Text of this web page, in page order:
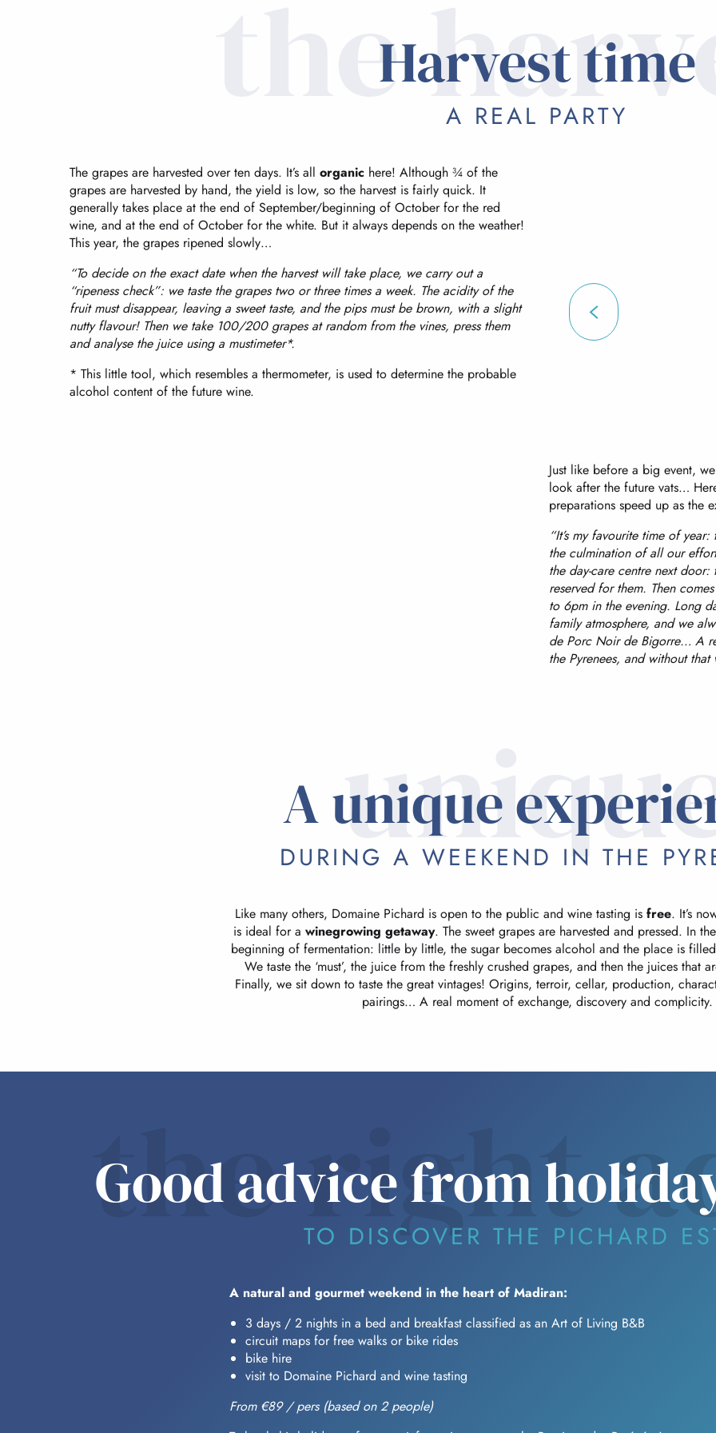
theHarvest time
A REAL PARTY
The grapes are harvested over ten days. It’s all organic here! Although ¾ of the
grapes are harvested by hand, the yield is low, so the harvest is fairly quick. It
generally takes place at the end of September/beginning of October for the red
wine, and at the end of October for the white. But it always depends on the weather!
This year, the grapes ripened slowly…
“To decide on the exact date when the harvest will take place, we carry out a
“ripeness check”: we taste the grapes two or three times a week. The acidity of the
fruit must disappear, leaving a sweet taste, and the pips must be brown, with a slight
nutty flavour! Then we take 100/200 grapes at random from the vines, press them
and analyse the juice using a mustimeter*.
* This little tool, which resembles a thermometer, is used to determine the probable
alcohol content of the future wine.
Just like before a big event,
look after the future vats…
preparations speed up as the
“It’s my favourite time of
the culmination of all our
the day-care centre next
reserved for them. Then
to 6pm in the evening. Long
family atmosphere, and we
de Porc Noir de Bigorre… A
the Pyrenees, and without
A unique
DURING A WEEKEND IN THE
Like many others, Domaine Pichard is open to the public and wine tasting is free. It’s
is ideal for a winegrowing getaway. The sweet grapes are harvested and pressed. In
beginning of fermentation: little by little, the sugar becomes alcohol and the place is
We taste the ‘must’, the juice from the freshly crushed grapes, and then the juices that
Finally, we sit down to taste the great vintages! Origins, terroir, cellar, production,
pairings… A real moment of exchange, discovery and complicity.
the right
Good advice from
TO DISCOVER THE PICHARD
A natural and gourmet weekend in the heart of Madiran:
3 days / 2 nights in a bed and breakfast classified as an Art of Living B&B
circuit maps for free walks or bike rides
bike hire
visit to Domaine Pichard and wine tasting
From €89 / pers (based on 2 people)